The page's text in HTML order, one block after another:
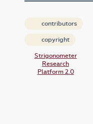
contributors
copyright
Strigonometer
Research
Platform 2.0